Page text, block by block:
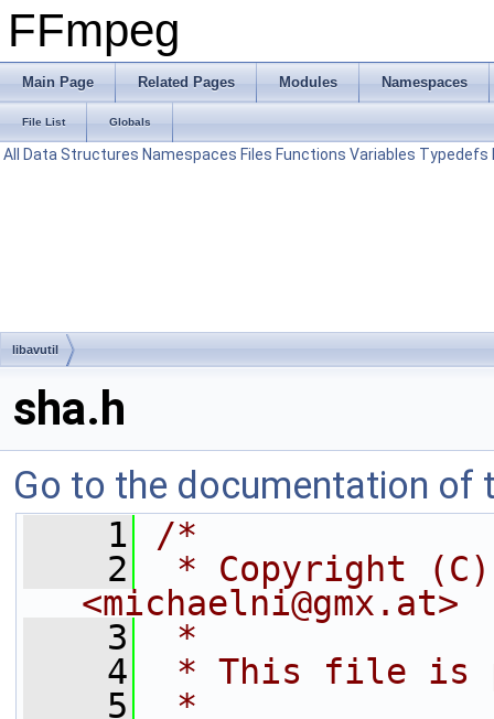
FFmpeg
Main Page Related Pages Modules Namespaces
File List Globals
All Data Structures Namespaces Files Functions Variables Typedefs
libavutil
sha.h
Go to the documentation of
    1
/*
    2
* Copyright (C)
<michaelni@gmx.at>
    3
*
    4
* This file is
    5
*